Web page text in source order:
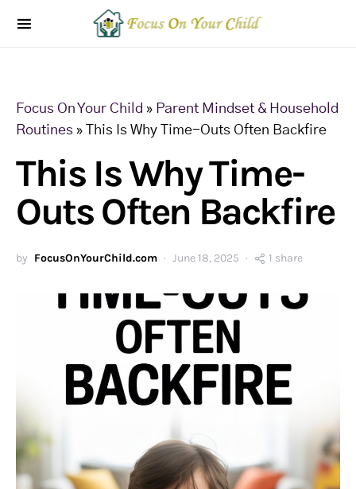
Focus On Your Child » Parent Mindset & Household
Routines » This Is Why Time-Outs Often Backfire
This Is Why Time-
Outs Often Backfire
by FocusOnYourChild.com June 18, 2025 1 share